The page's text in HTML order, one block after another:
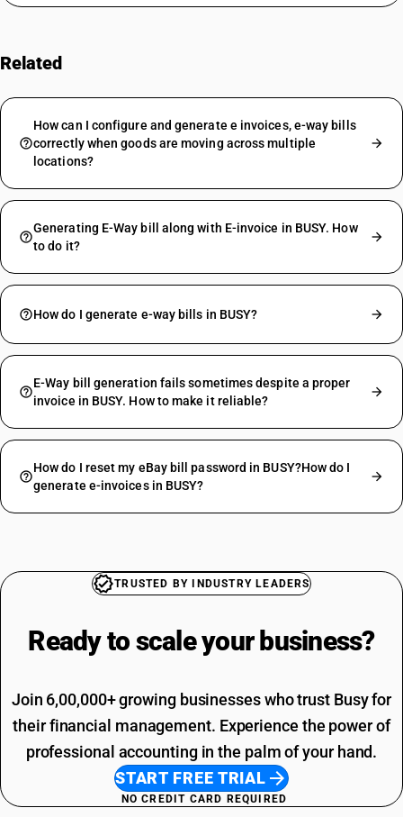
Related
How can I configure and generate e invoices, e-way bills
correctly when goods are moving across multiple
locations?
Generating E-Way bill along with E-invoice in BUSY. How
to do it?
How do I generate e-way bills in BUSY?
E-Way bill generation fails sometimes despite a proper
invoice in BUSY. How to make it reliable?
How do I reset my eBay bill password in BUSY?How do I
generate e-invoices in BUSY?
TRUSTED BY INDUSTRY LEADERS
Ready to scale your business?
Join 6,00,000+ growing businesses who trust Busy for
their financial management. Experience the power of
professional accounting in the palm of your hand.
START FREE TRIAL
NO CREDIT CARD REQUIRED